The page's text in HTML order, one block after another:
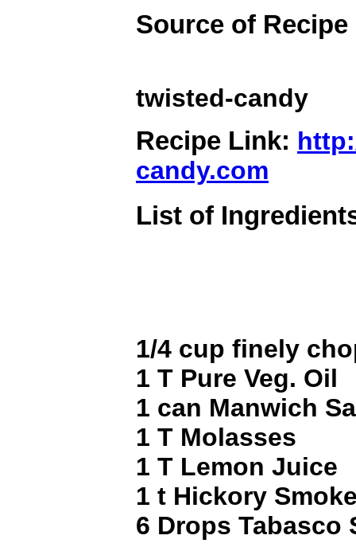
Source of Recipe
twisted-candy
Recipe Link:
candy.com
List of
1/4 cup finely
1 T Pure Veg. Oil
1 can Manwich
1 T Molasses
1 T Lemon Juice
1 t Hickory
6 Drops Tabasco